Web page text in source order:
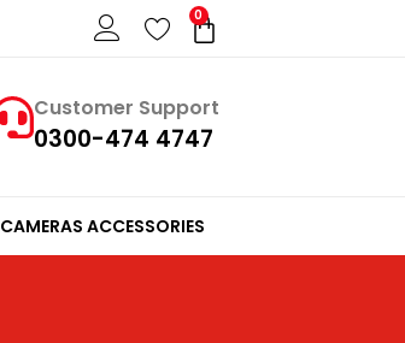
0
Cart
Customer Support
0300-474 4747
CAMERAS ACCESSORIES